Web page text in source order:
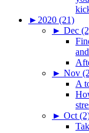
► 2020 (21)
► Dec
► Nov
A
► Oct